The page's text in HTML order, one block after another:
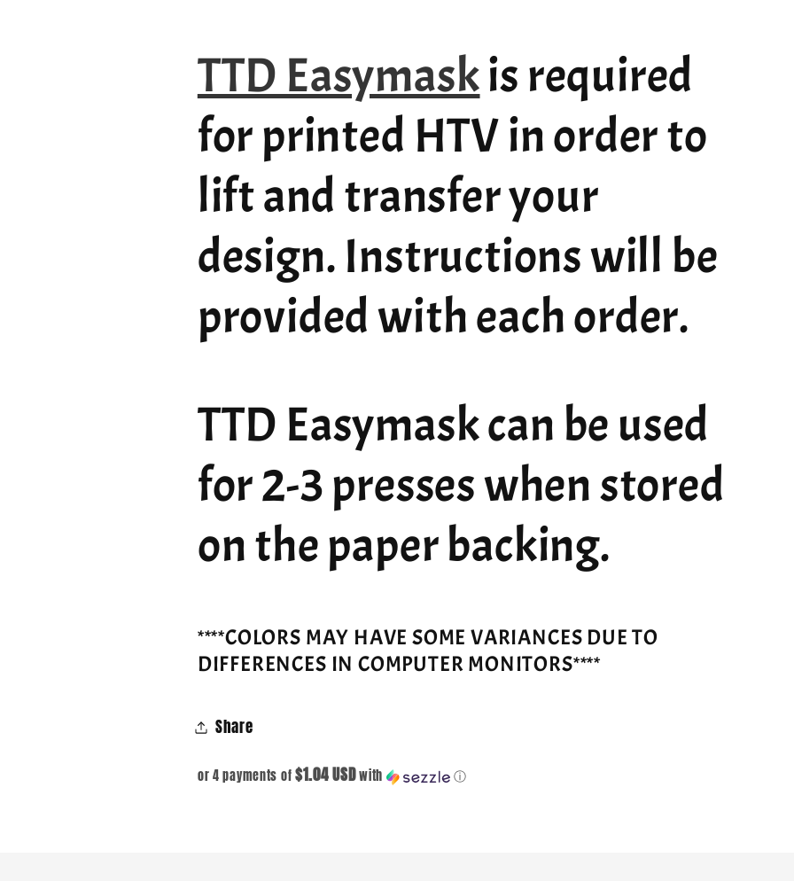
TTD Easymaskis required
for printed HTV in order to
lift and transfer your
design. Instructions will be
provided with each order.
TTD Easymask can be used
for 2-3 presses when stored
on the paper backing.
****COLORS MAY HAVE SOME VARIANCES DUE TO
DIFFERENCES IN COMPUTER MONITORS****
Share
or 4 payments of$1.04 USDwith ⓘ